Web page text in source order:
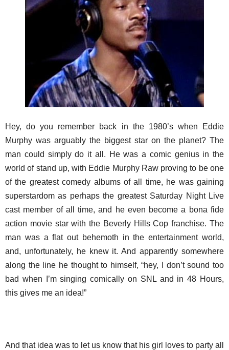
Hey, do you remember back in the 1980’s when Eddie
Murphy was arguably the biggest star on the planet? The
man could simply do it all. He was a comic genius in the
world of stand up, with Eddie Murphy Raw proving to be one
of the greatest comedy albums of all time, he was gaining
superstardom as perhaps the greatest Saturday Night Live
cast member of all time, and he even become a bona fide
action movie star with the Beverly Hills Cop franchise. The
man was a flat out behemoth in the entertainment world,
and, unfortunately, he knew it. And apparently somewhere
along the line he thought to himself, “hey, I don’t sound too
bad when I’m singing comically on SNL and in 48 Hours,
this gives me an idea!”
And that idea was to let us know that his girl loves to party all